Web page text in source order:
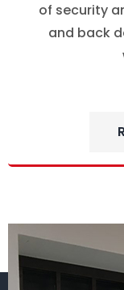
of security
and back